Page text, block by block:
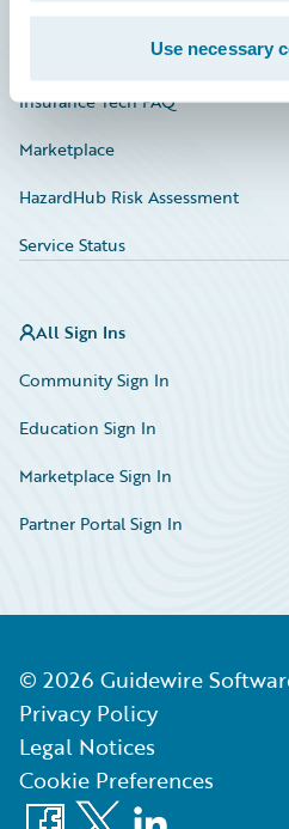
Use necessary
Education
Investor Relations
Insurance Tech FAQ
Marketplace
HazardHub Risk Assessment
Service Status
All Sign Ins
Community Sign In
Education Sign In
Marketplace Sign In
Partner Portal Sign In
© 2026 Guidewire
Privacy Policy
Legal Notices
Cookie Preferences
Facebook
X LinkedIn